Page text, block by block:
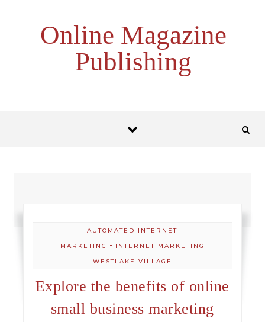
Online Magazine
Publishing
AUTOMATED INTERNET
MARKETING
- INTERNET MARKETING
WESTLAKE VILLAGE
Explore the benefits of online
small business marketing